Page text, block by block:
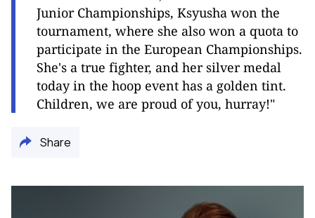
Junior Championships, Ksyusha won the
tournament, where she also won a quota to
participate in the European Championships.
She's a true fighter, and her silver medal
today in the hoop event has a golden tint.
Children, we are proud of you, hurray!"
Share